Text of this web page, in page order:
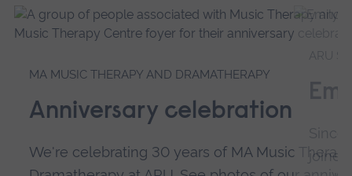
MA MUSIC THERAPY AND DRAMATHERAPY
Anniversary celebration
We're celebrating 30 years of MA Music